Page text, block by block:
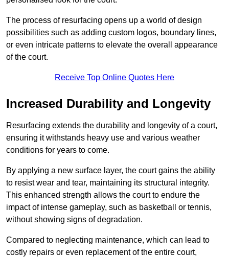
The process of resurfacing opens up a world of design
possibilities such as adding custom logos, boundary lines,
or even intricate patterns to elevate the overall appearance
of the court.
Receive Top Online Quotes Here
Increased Durability and Longevity
Resurfacing extends the durability and longevity of a court,
ensuring it withstands heavy use and various weather
conditions for years to come.
By applying a new surface layer, the court gains the ability
to resist wear and tear, maintaining its structural integrity.
This enhanced strength allows the court to endure the
impact of intense gameplay, such as basketball or tennis,
without showing signs of degradation.
Compared to neglecting maintenance, which can lead to
costly repairs or even replacement of the entire court,